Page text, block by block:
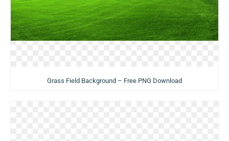
Grass Field Background – Free PNG Download